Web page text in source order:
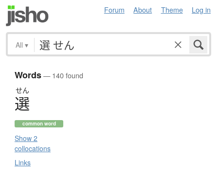
Forum About Theme Log in
All ▾
Words— 140 found
せん
選
common word
Show 2
collocations
Links